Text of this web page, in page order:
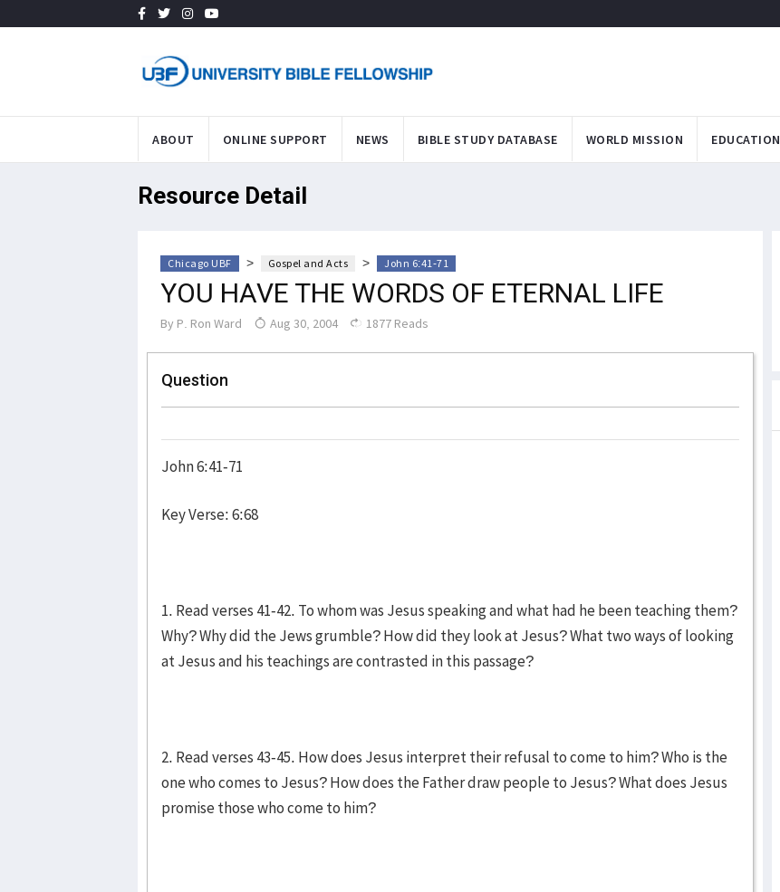
ABOUT ONLINE SUPPORT NEWS BIBLE STUDY DATABASE WORLD MISSION EDUCATION
Resource Detail
Chicago UBF > Gospel and Acts > John 6:41-71
YOU HAVE THE WORDS OF ETERNAL LIFE
By P. Ron Ward Aug 30, 2004 1877 Reads
Question
John 6:41-71
Key Verse: 6:68
1. Read verses 41-42. To whom was Jesus speaking and what had he been teaching them?
Why? Why did the Jews grumble? How did they look at Jesus? What two ways of looking
at Jesus and his teachings are contrasted in this passage?
2. Read verses 43-45. How does Jesus interpret their refusal to come to him? Who is the
one who comes to Jesus? How does the Father draw people to Jesus? What does Jesus
promise those who come to him?